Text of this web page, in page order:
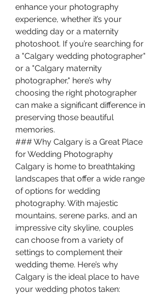
enhance your photography
experience, whether it’s your
wedding day or a maternity
photoshoot. If you’re searching for
a "Calgary wedding photographer"
or a "Calgary maternity
photographer," here’s why
choosing the right photographer
can make a significant difference in
preserving those beautiful
memories.
### Why Calgary is a Great Place
for Wedding Photography
Calgary is home to breathtaking
landscapes that offer a wide range
of options for wedding
photography. With majestic
mountains, serene parks, and an
impressive city skyline, couples
can choose from a variety of
settings to complement their
wedding theme. Here’s why
Calgary is the ideal place to have
your wedding photos taken: